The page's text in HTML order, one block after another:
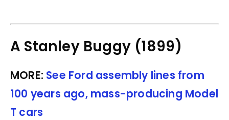
A Stanley Buggy (1899)
MORE: See Ford assembly lines from
100 years ago, mass-producing Model
T cars